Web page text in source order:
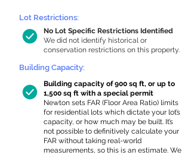
Lot Restrictions:
No Lot Specific Restrictions Identified
We did not identify historical or
conservation restrictions on this property.
Building Capacity:
Building capacity of 900 sq ft, or up to
1,500 sq ft with a special permit
Newton sets FAR (Floor Area Ratio) limits
for residential lots which dictate your lot’s
capacity, or how much may be built. It’s
not possible to definitively calculate your
FAR without taking real-world
measurements, so this is an estimate. We